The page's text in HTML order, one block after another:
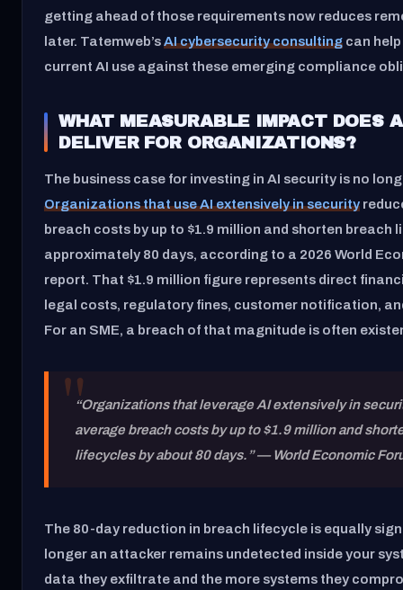
getting ahead of those requirements now reduces
later. Tatemweb’sAI cybersecurity consulting can
current AI use against these emerging compliance
WHAT MEASURABLE IMPACT DOES
DELIVER FOR ORGANIZATIONS?
The business case for investing in AI security is no
Organizations that use AI extensively in security
breach costs by up to $1.9 million and shorten breach
approximately 80 days, according to a 2026 World
report. That $1.9 million figure represents direct
legal costs, regulatory fines, customer notification,
For an SME, a breach of that magnitude is often
“Organizations that leverage AI extensively in
average breach costs by up to $1.9 million and
lifecycles by about 80 days.” — World Economic
The 80-day reduction in breach lifecycle is equally
longer an attacker remains undetected inside your
data they exfiltrate and the more systems they